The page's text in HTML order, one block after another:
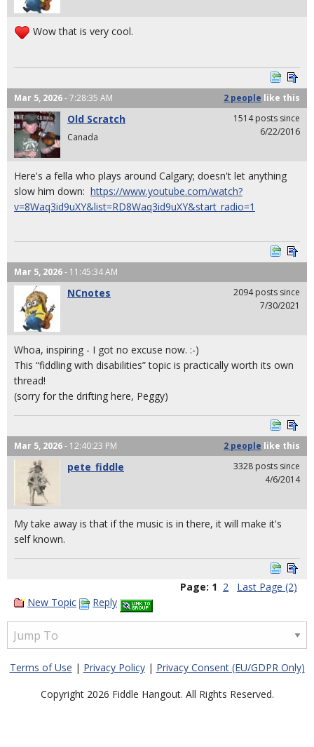
Wow that is very cool.
Mar 5, 2026- 7:28:35 AM 2 people like this
Old Scratch
Canada
1514 posts since
6/22/2016
Here's a fella who plays around Calgary; doesn't let anything
slow him down: https://www.youtube.com/watch?
v=8Waq3id9uXY&list=RD8Waq3id9uXY&start_radio=1
Mar 5, 2026- 11:45:34 AM
NCnotes
2094 posts since
7/30/2021
Whoa, inspiring - I got no excuse now. :-)
This “fiddling with disabilities” topic is practically worth its own
thread!
(sorry for the drifting here, Peggy)
Mar 5, 2026- 12:40:23 PM 2 people like this
pete_fiddle
3328 posts since
4/6/2014
My take away is that if the music is in there, it will make it's
self known.
Page: 1 2
Last Page (2)
New Topic
Reply
Terms of Use | Privacy Policy| Privacy Consent (EU/GDPR Only)
Copyright 2026 Fiddle Hangout. All Rights Reserved.